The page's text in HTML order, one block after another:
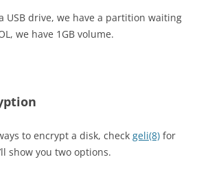
USB drive, we have a partition waiting
we have 1GB volume.
to encrypt a disk, check geli(8) for
show you two options.